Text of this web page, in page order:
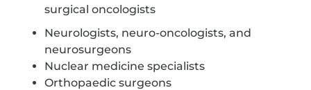
surgical oncologists
Neurologists, neuro-oncologists, and
neurosurgeons
Nuclear medicine specialists
Orthopaedic surgeons